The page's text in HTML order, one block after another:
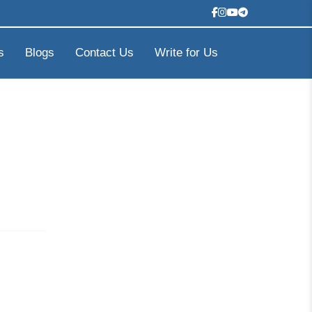
Blogs Contact Us Write for Us